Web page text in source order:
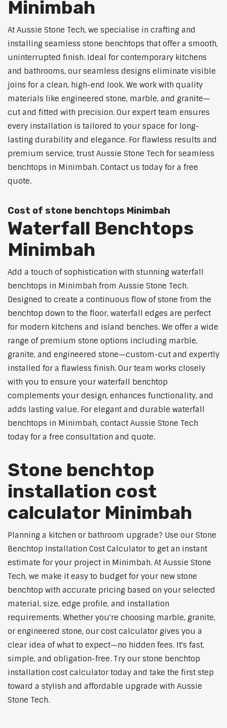
Minimbah
At Aussie Stone Tech, we specialise in crafting and
installing seamless stone benchtops that offer a smooth,
uninterrupted finish. Ideal for contemporary kitchens
and bathrooms, our seamless designs eliminate visible
joins for a clean, high-end look. We work with quality
materials like engineered stone, marble, and granite—
cut and fitted with precision. Our expert team ensures
every installation is tailored to your space for long-
lasting durability and elegance. For flawless results and
premium service, trust Aussie Stone Tech for seamless
benchtops in Minimbah. Contact us today for a free
quote.
Cost of stone benchtops Minimbah
Waterfall Benchtops
Minimbah
Add a touch of sophistication with stunning waterfall
benchtops in Minimbah from Aussie Stone Tech.
Designed to create a continuous flow of stone from the
benchtop down to the floor, waterfall edges are perfect
for modern kitchens and island benches. We offer a wide
range of premium stone options including marble,
granite, and engineered stone—custom-cut and expertly
installed for a flawless finish. Our team works closely
with you to ensure your waterfall benchtop
complements your design, enhances functionality, and
adds lasting value. For elegant and durable waterfall
benchtops in Minimbah, contact Aussie Stone Tech
today for a free consultation and quote.
Stone benchtop
installation cost
calculator Minimbah
Planning a kitchen or bathroom upgrade? Use our Stone
Benchtop Installation Cost Calculator to get an instant
estimate for your project in Minimbah. At Aussie Stone
Tech, we make it easy to budget for your new stone
benchtop with accurate pricing based on your selected
material, size, edge profile, and installation
requirements. Whether you're choosing marble, granite,
or engineered stone, our cost calculator gives you a
clear idea of what to expect—no hidden fees. It's fast,
simple, and obligation-free. Try our stone benchtop
installation cost calculator today and take the first step
toward a stylish and affordable upgrade with Aussie
Stone Tech.